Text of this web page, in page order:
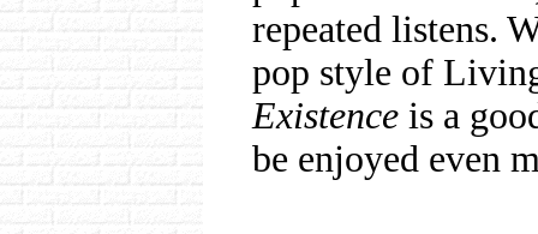
repeated listens.
pop style of
Existence is a
be enjoyed even